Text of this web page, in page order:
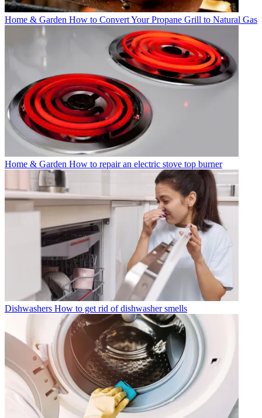
Home & Garden How to Convert Your Propane Grill to Natural Gas
Home & Garden How to repair an electric stove top burner
Dishwashers How to get rid of dishwasher smells